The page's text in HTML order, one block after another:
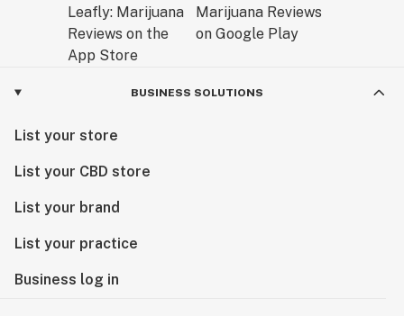
BUSINESS SOLUTIONS
List your store
List your CBD store
List your brand
List your practice
Business log in